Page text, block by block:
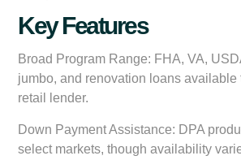
Key Features
Broad Program Range: FHA, VA,
jumbo, and renovation loans available
retail lender.
Down Payment Assistance: DPA
select markets, though availability